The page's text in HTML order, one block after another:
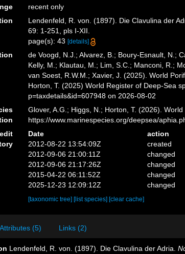
recent only
Lendenfeld, R. von. (1897). Die Clavulina der
69: 1-251, pls I-XII.
page(s): 43[details]
de Voogd, N.J.; Alvarez, B.; Boury-Esnault, N.;
Kelly, M.; Klautau, M.; Lim, S.C.; Manconi, R.;
van Soest, R.W.M.; Xavier, J. (2025). World
Horton, T. (2025) World Register of Deep-Sea
p=taxdetails&id=607948 on 2026-08-02
Glover, A.G.; Higgs, N.; Horton, T. (2026).
https://www.marinespecies.org/deepsea/
Date action
2012-08-22 13:54:09Z
created
2012-09-06 21:00:11Z
changed
2012-09-06 21:17:26Z
changed
2015-04-22 06:11:52Z
changed
2025-12-23 12:09:12Z
changed
[taxonomic tree] [list species] [clear cache]
Attributes (5) Links (2)
Lendenfeld, R. von. (1897). Die Clavulina der Adria.